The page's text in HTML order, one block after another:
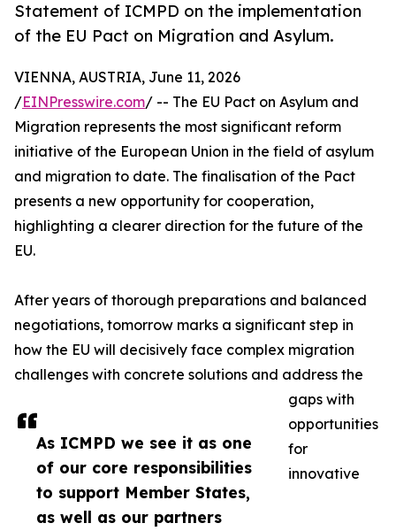
Statement of ICMPD on the implementation
of the EU Pact on Migration and Asylum.
As ICMPD we see it as one
of our core responsibilities
to support Member States,
as well as our partners
VIENNA, AUSTRIA, June 11, 2026
/EINPresswire.com/ -- The EU Pact on Asylum and
Migration represents the most significant reform
initiative of the European Union in the field of asylum
and migration to date. The finalisation of the Pact
presents a new opportunity for cooperation,
highlighting a clearer direction for the future of the
EU.
After years of thorough preparations and balanced
negotiations, tomorrow marks a significant step in
how the EU will decisively face complex migration
challenges with concrete solutions and address the
gaps with
opportunities
for
innovative